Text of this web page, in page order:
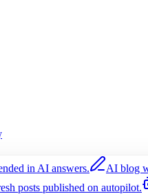
in AI answers.
AI blog
posts published on autopilot.